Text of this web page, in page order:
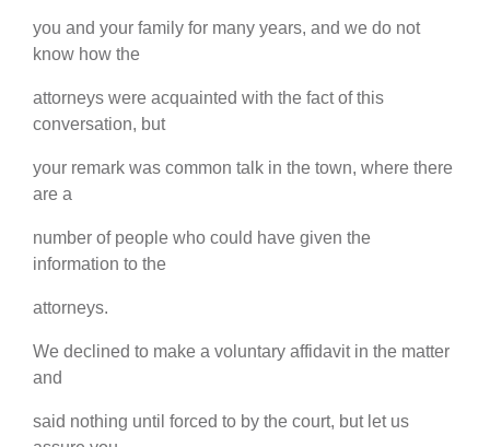
you and your family for many years, and we do not
know how the
attorneys were acquainted with the fact of this
conversation, but
your remark was common talk in the town, where there
are a
number of people who could have given the
information to the
attorneys.
We declined to make a voluntary affidavit in the matter
and
said nothing until forced to by the court, but let us